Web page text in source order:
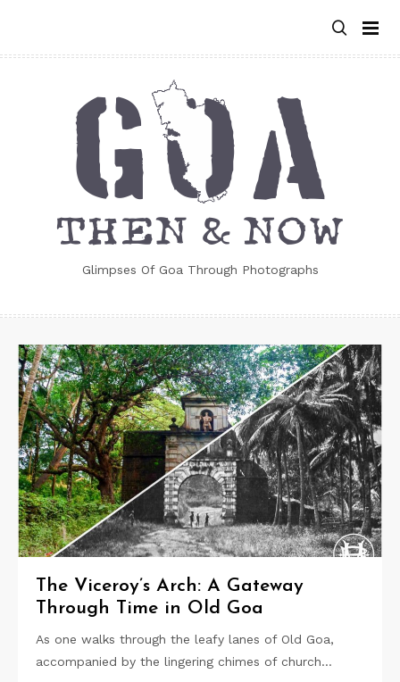
content
Glimpses Of Goa Through Photographs
The Viceroy’s Arch: A Gateway
Through Time in Old Goa
As one walks through the leafy lanes of Old Goa,
accompanied by the lingering chimes of church…